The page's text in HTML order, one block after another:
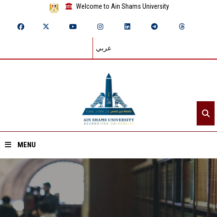
Welcome to Ain Shams University
عربي
MENU
Home
About ASU